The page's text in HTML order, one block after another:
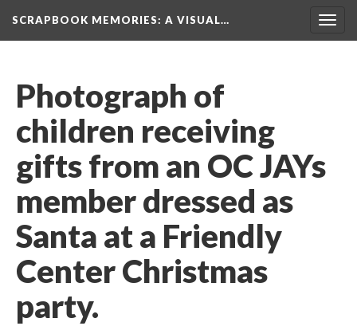
SCRAPBOOK MEMORIES: A VISUAL…
Photograph of
children receiving
gifts from an OC JAYs
member dressed as
Santa at a Friendly
Center Christmas
party.